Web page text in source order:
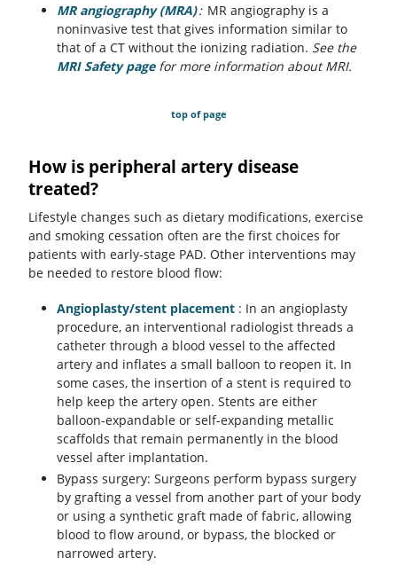
MR angiography (MRA): MR angiography is a
noninvasive test that gives information similar to
that of a CT without the ionizing radiation. See the
MRI Safety pagefor more information about MRI.
top of page
How is peripheral artery disease
treated?
Lifestyle changes such as dietary modifications, exercise
and smoking cessation often are the first choices for
patients with early-stage PAD. Other interventions may
be needed to restore blood flow:
Angioplasty/stent placement : In an angioplasty
procedure, an interventional radiologist threads a
catheter through a blood vessel to the affected
artery and inflates a small balloon to reopen it. In
some cases, the insertion of a stent is required to
help keep the artery open. Stents are either
balloon-expandable or self-expanding metallic
scaffolds that remain permanently in the blood
vessel after implantation.
Bypass surgery: Surgeons perform bypass surgery
by grafting a vessel from another part of your body
or using a synthetic graft made of fabric, allowing
blood to flow around, or bypass, the blocked or
narrowed artery.